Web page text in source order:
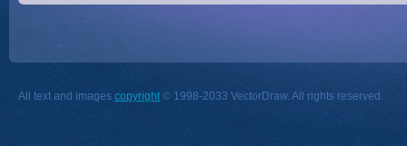
All text and images copyright © 1998-2033 VectorDraw. All rights reserved.